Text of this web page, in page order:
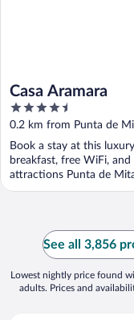
Casa Aramara
4.5
out
of
5
0.2 km from Punta de
Book a stay at this
breakfast, free WiFi,
attractions Punta de
See all 3,856
Lowest nightly price found
adults. Prices and